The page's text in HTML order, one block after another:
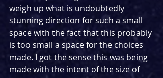
weigh up what is undoubtedly
stunning direction for such a small
space with the fact that this probably
is too small a space for the choices
made. I got the sense this was being
made with the intent of the size of